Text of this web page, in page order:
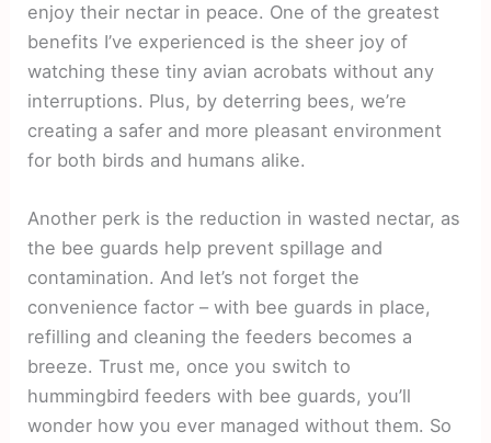
enjoy their nectar in peace. One of the greatest
benefits I’ve experienced is the sheer joy of
watching these tiny avian acrobats without any
interruptions. Plus, by deterring bees, we’re
creating a safer and more pleasant environment
for both birds and humans alike.
Another perk is the reduction in wasted nectar, as
the bee guards help prevent spillage and
contamination. And let’s not forget the
convenience factor – with bee guards in place,
refilling and cleaning the feeders becomes a
breeze. Trust me, once you switch to
hummingbird feeders with bee guards, you’ll
wonder how you ever managed without them. So